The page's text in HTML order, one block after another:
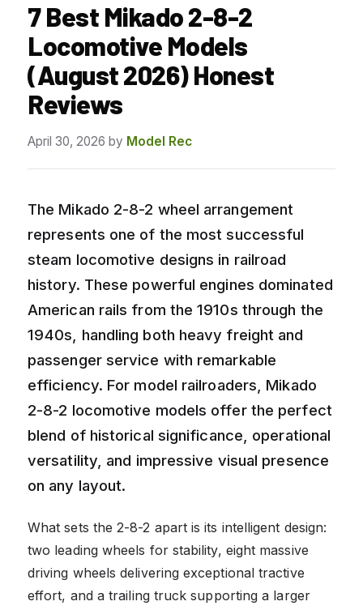
7 Best Mikado 2-8-2
Locomotive Models
(August 2026) Honest
Reviews
April 30, 2026 by Model Rec
The Mikado 2-8-2 wheel arrangement
represents one of the most successful
steam locomotive designs in railroad
history. These powerful engines dominated
American rails from the 1910s through the
1940s, handling both heavy freight and
passenger service with remarkable
efficiency. For model railroaders, Mikado
2-8-2 locomotive models offer the perfect
blend of historical significance, operational
versatility, and impressive visual presence
on any layout.
What sets the 2-8-2 apart is its intelligent design:
two leading wheels for stability, eight massive
driving wheels delivering exceptional tractive
effort, and a trailing truck supporting a larger